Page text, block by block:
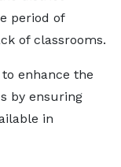
period of
of classrooms.
enhance the
by ensuring
in